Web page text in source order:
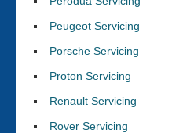
Peugeot Servicing
Porsche Servicing
Proton Servicing
Renault Servicing
Rover Servicing